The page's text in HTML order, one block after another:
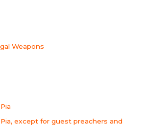
Weapons
except for guest preachers and